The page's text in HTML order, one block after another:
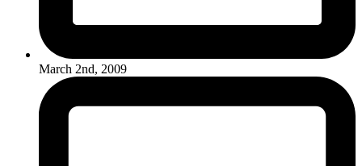
March 2nd, 2009